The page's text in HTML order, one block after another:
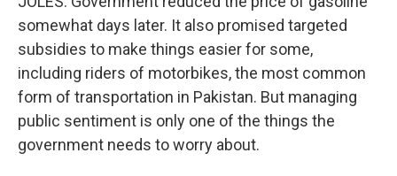
somewhat days later. It also promised targeted
subsidies to make things easier for some,
including riders of motorbikes, the most common
form of transportation in Pakistan. But managing
public sentiment is only one of the things the
government needs to worry about.